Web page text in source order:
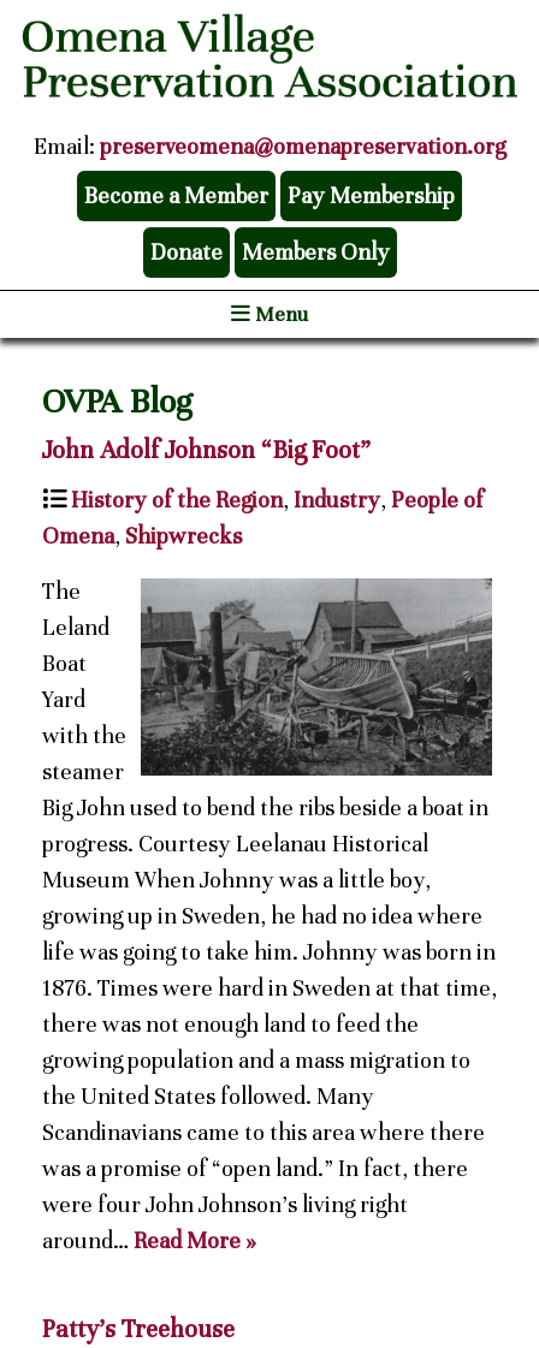
Email: preserveomena@omenapreservation.org
Become a Member
Pay Membership
Donate Members Only
Menu
OVPA Blog
John Adolf Johnson “Big Foot”
History of the Region, Industry, People of
Omena, Shipwrecks
The
Leland
Boat
Yard
with the
steamer
Big John used to bend the ribs beside a boat in
progress. Courtesy Leelanau Historical
Museum When Johnny was a little boy,
growing up in Sweden, he had no idea where
life was going to take him. Johnny was born in
1876. Times were hard in Sweden at that time,
there was not enough land to feed the
growing population and a mass migration to
the United States followed. Many
Scandinavians came to this area where there
was a promise of “open land.” In fact, there
were four John Johnson’s living right
around… Read More »
Patty’s Treehouse